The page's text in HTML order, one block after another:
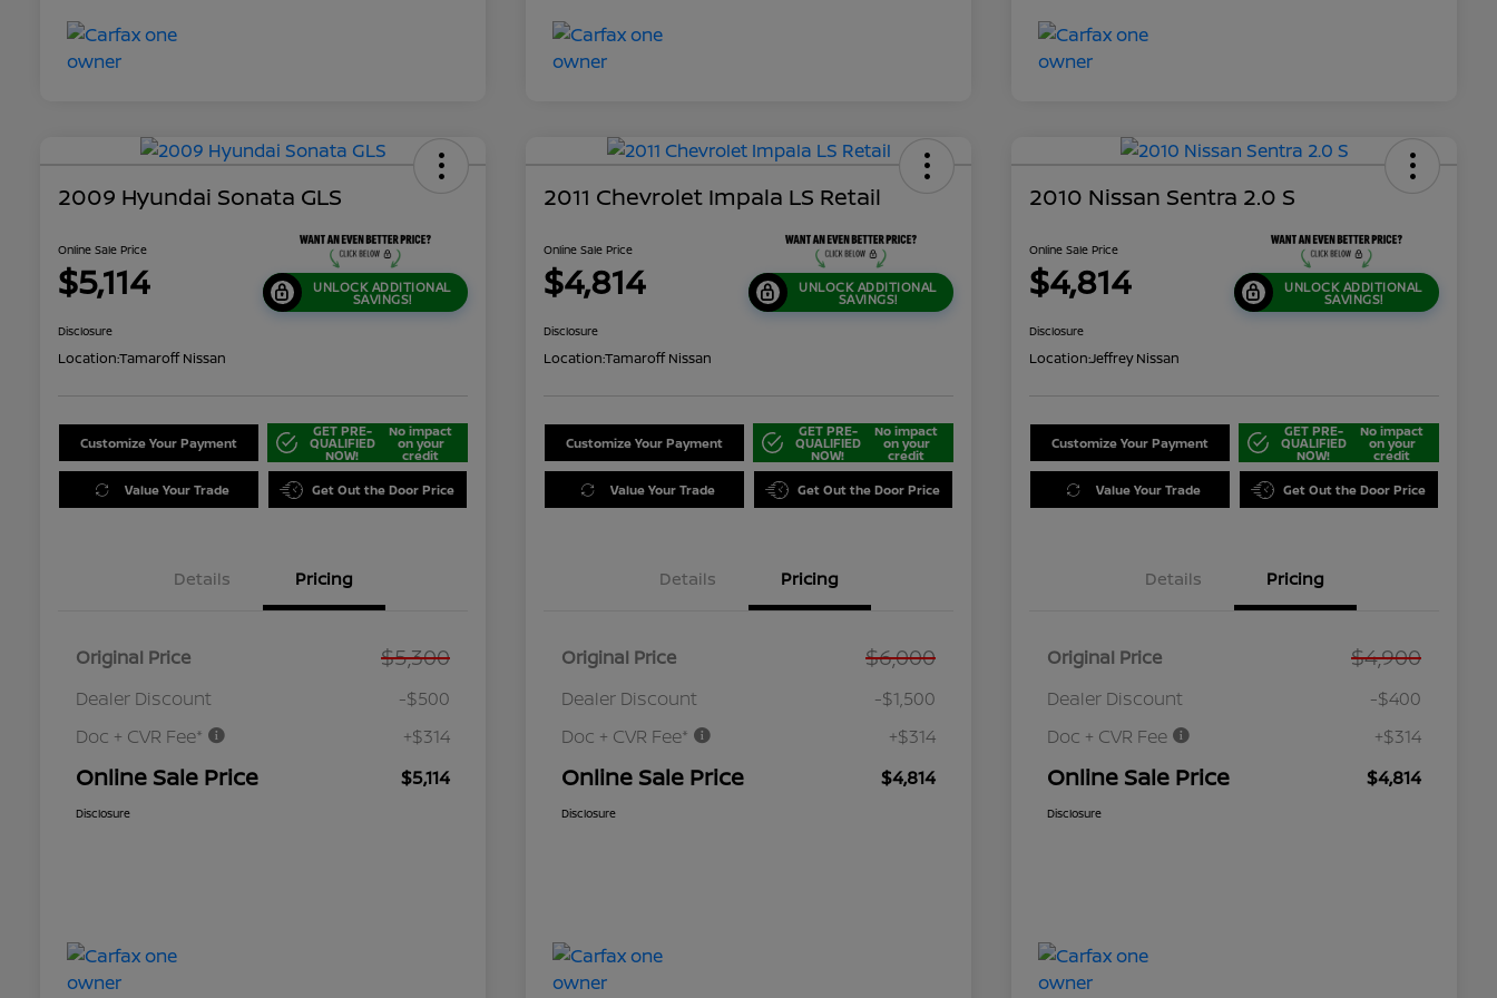
2009 Hyundai Sonata GLS
Online Sale Price
$5,114 UNLOCK ADDITIONAL
SAVINGS!
Disclosure
Location:Tamaroff Nissan
Customize Your Payment
GET PRE-
QUALIFIED
NOW!
No impact
on your
credit
Value Your Trade Get Out the Door Price
Details Pricing
Original Price $5,300
Dealer Discount
-$500
Doc + CVR Fee*
+$314
Online Sale Price $5,114
Disclosure
2011 Chevrolet Impala LS Retail
Online Sale Price
$4,814 UNLOCK ADDITIONAL
SAVINGS!
Disclosure
Location:Tamaroff Nissan
Customize Your Payment
GET PRE-
QUALIFIED
NOW!
No impact
on your
credit
Value Your Trade Get Out the Door Price
Details Pricing
Original Price $6,000
Dealer Discount
-$1,500
Doc + CVR Fee*
+$314
Online Sale Price $4,814
Disclosure
2010 Nissan Sentra 2.0 S
Online Sale Price
$4,814 UNLOCK ADDITIONAL
SAVINGS!
Disclosure
Location:Jeffrey Nissan
Customize Your Payment
GET PRE-
QUALIFIED
NOW!
No impact
on your
credit
Value Your Trade Get Out the Door Price
Details Pricing
Original Price $4,900
Dealer Discount
-$400
Doc + CVR Fee
+$314
Online Sale Price $4,814
Disclosure